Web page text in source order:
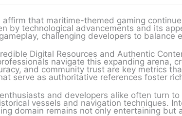
affirm that maritime-themed gaming
by technological advancements and its
challenging developers to balance
Digital Resources and Authentic
navigate this expanding arena,
and community trust are key metrics
serve as authoritative references foster
and developers alike often turn
vessels and navigation techniques.
domain remains not only entertaining